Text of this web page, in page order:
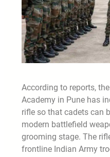
According to reports,
Academy in Pune has
rifle so that cadets can
modern battlefield
grooming stage. The
frontline Indian Army